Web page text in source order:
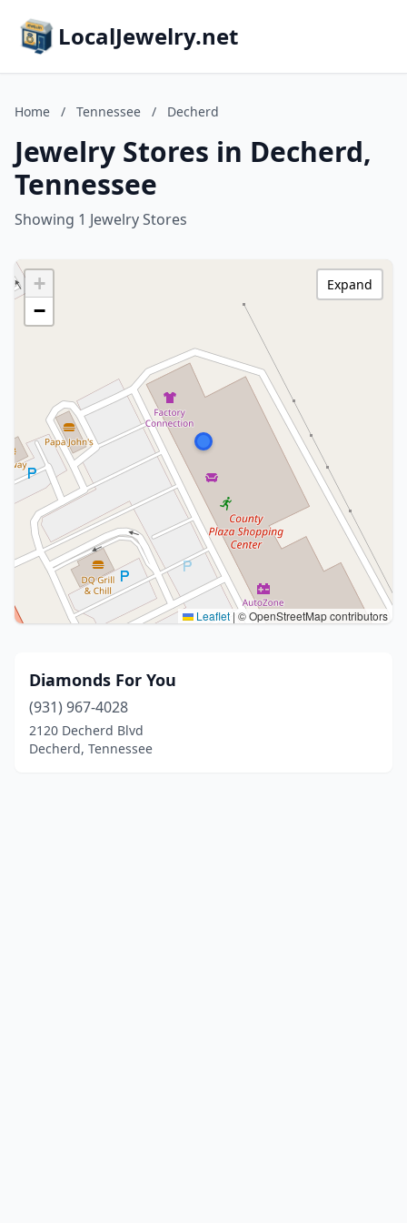
LocalJewelry.net
Home / Tennessee / Decherd
Jewelry Stores in Decherd,
Tennessee
Showing 1 Jewelry Stores
+
−
Leaflet | © OpenStreetMap contributors
Expand
Diamonds For You
(931) 967-4028
2120 Decherd Blvd
Decherd, Tennessee